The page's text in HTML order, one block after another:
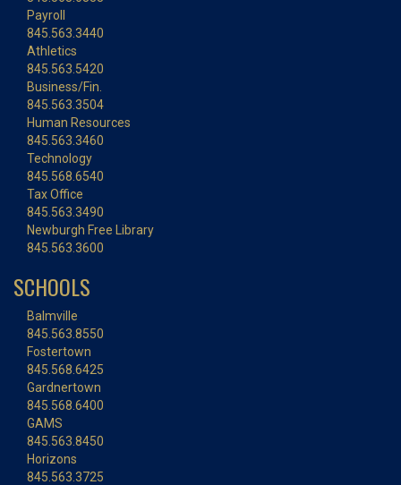
Payroll
845.563.3440
Athletics
845.563.5420
Business/Fin.
845.563.3504
Human Resources
845.563.3460
Technology
845.568.6540
Tax Office
845.563.3490
Newburgh Free Library
845.563.3600
SCHOOLS
Balmville
845.563.8550
Fostertown
845.568.6425
Gardnertown
845.568.6400
GAMS
845.563.8450
Horizons
845.563.3725